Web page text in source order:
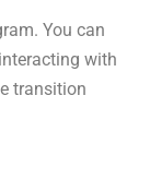
You can
with
transition